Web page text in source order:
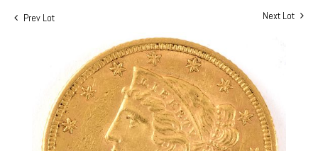
Prev Lot Next Lot